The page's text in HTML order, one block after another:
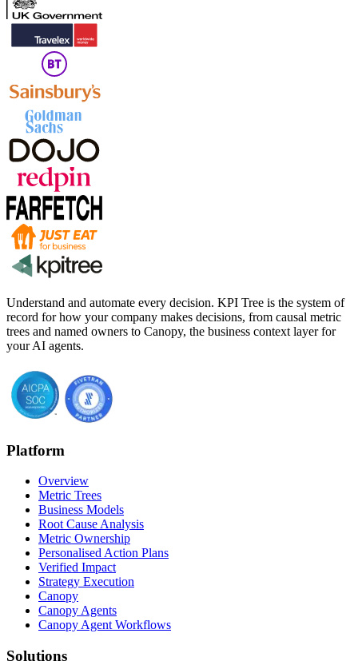
Understand and automate every decision. KPI Tree is the system of
record for how your company makes decisions, from causal metric
trees and named owners to Canopy, the business context layer for
your AI agents.
Platform
Overview
Metric Trees
Business Models
Root Cause Analysis
Metric Ownership
Personalised Action Plans
Verified Impact
Strategy Execution
Canopy
Canopy Agents
Canopy Agent Workflows
Solutions